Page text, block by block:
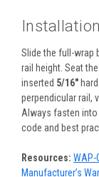
Installation
Slide the full-wrap
rail height. Seat
inserted 5/16″
perpendicular rail,
Always fasten
code and best
Resources: WAP-
Manufacturer’s